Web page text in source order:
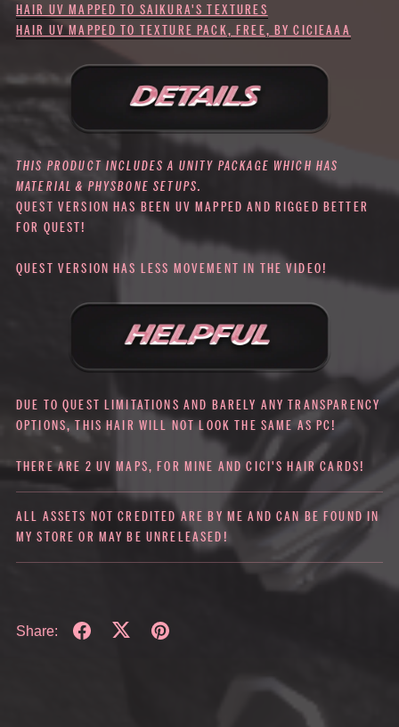
HAIR UV MAPPED TO SAIKURA'S TEXTURES
HAIR UV MAPPED TO TEXTURE PACK, FREE, BY CICIEAAA
THIS PRODUCT INCLUDES A UNITY PACKAGE WHICH HAS
MATERIAL & PHYSBONE SETUPS.
QUEST VERSION HAS BEEN UV MAPPED AND RIGGED BETTER
FOR QUEST!
QUEST VERSION HAS LESS MOVEMENT IN THE VIDEO!
DUE TO QUEST LIMITATIONS AND BARELY ANY TRANSPARENCY
OPTIONS, THIS HAIR WILL NOT LOOK THE SAME AS PC!
THERE ARE 2 UV MAPS, FOR MINE AND CICI'S HAIR CARDS!
ALL ASSETS NOT CREDITED ARE BY ME AND CAN BE FOUND IN
MY STORE OR MAY BE UNRELEASED!
Share: